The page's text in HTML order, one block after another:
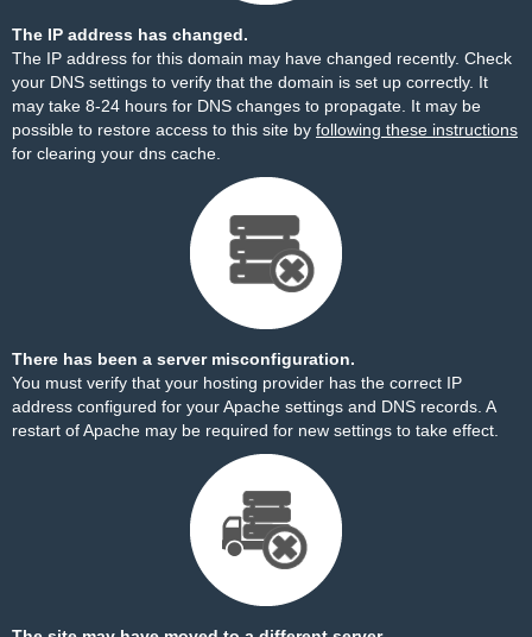
The IP address has changed.
The IP address for this domain may have changed recently. Check
your DNS settings to verify that the domain is set up correctly. It
may take 8-24 hours for DNS changes to propagate. It may be
possible to restore access to this site by following these instructions
for clearing your dns cache.
There has been a server misconfiguration.
You must verify that your hosting provider has the correct IP
address configured for your Apache settings and DNS records. A
restart of Apache may be required for new settings to take effect.